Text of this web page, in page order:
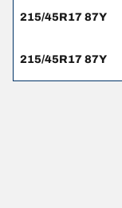
215/45R17 87Y
215/45R17 87Y